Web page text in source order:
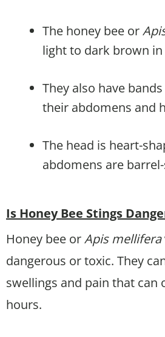
The honey bee or
light to dark brown
They also have
their abdomens and
The head is heart-
abdomens are
Is Honey Bee Stings
Honey bee orApis mellifera
dangerous or toxic. They
swellings and pain that can
hours.